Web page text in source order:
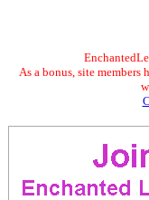
As a bonus, site members